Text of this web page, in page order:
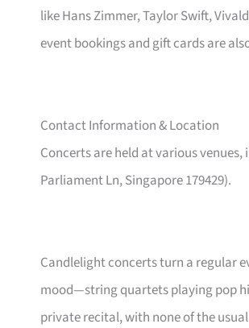
like Hans Zimmer, Taylor Swift,
event bookings and gift cards are
Contact Information & Location
Concerts are held at various venues,
Parliament Ln, Singapore 179429).
Candlelight concerts turn a regular
mood—string quartets playing pop
private recital, with none of the